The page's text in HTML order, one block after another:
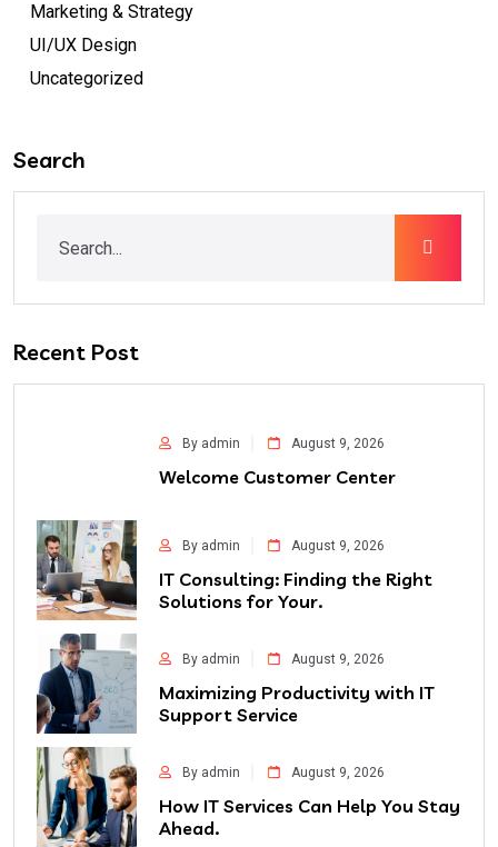
Marketing & Strategy
UI/UX Design
Uncategorized
Search
Recent Post
By admin August 9, 2026
Welcome Customer Center
By admin August 9, 2026
IT Consulting: Finding the Right
Solutions for Your.
By admin August 9, 2026
Maximizing Productivity with IT
Support Service
By admin August 9, 2026
How IT Services Can Help You Stay
Ahead.